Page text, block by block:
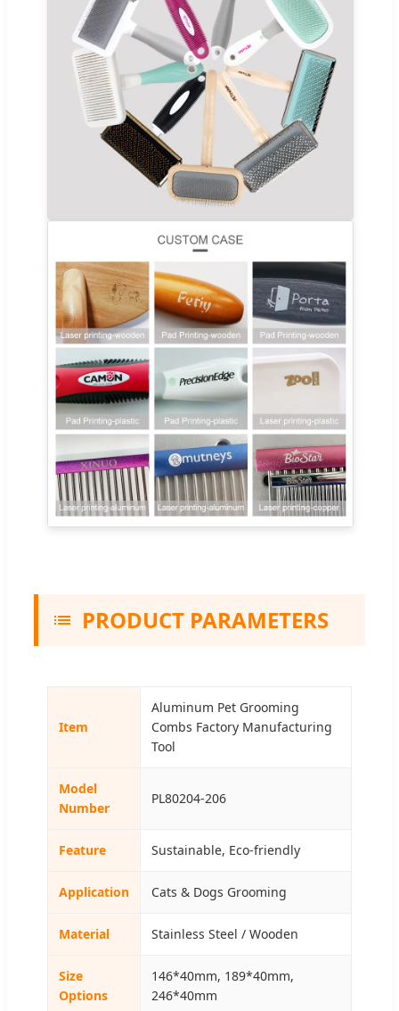
PRODUCT PARAMETERS
Item
Aluminum Pet Grooming
Combs Factory Manufacturing
Tool
Model
Number
PL80204-206
Feature Sustainable, Eco-friendly
Application Cats & Dogs Grooming
Material Stainless Steel / Wooden
Size
Options
146*40mm, 189*40mm,
246*40mm